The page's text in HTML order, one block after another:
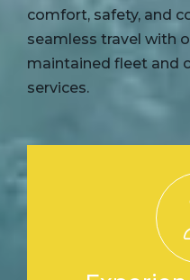
comfort, safety, and
seamless travel with
maintained fleet and
services.